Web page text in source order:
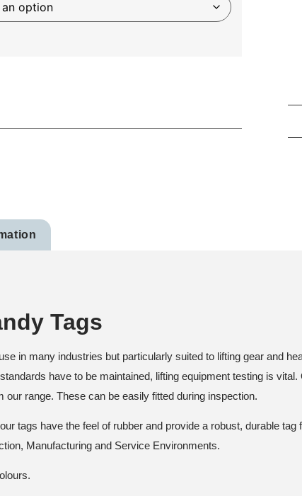
Tags
in many industries but particularly suited to lifting gear and
have to be maintained, lifting equipment testing is
range. These can be easily fitted during inspection.
tags have the feel of rubber and provide a robust, durable
Manufacturing and Service Environments.